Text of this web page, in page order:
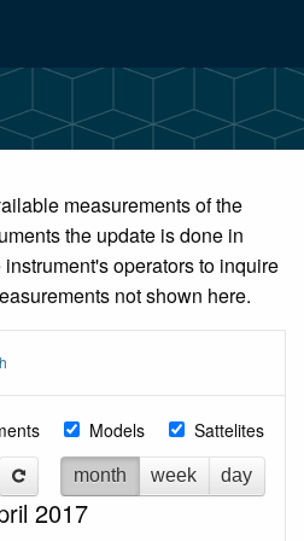
measurements of the
the update is done in
operators to inquire
not shown here.
Models Sattelites
month week day
2017